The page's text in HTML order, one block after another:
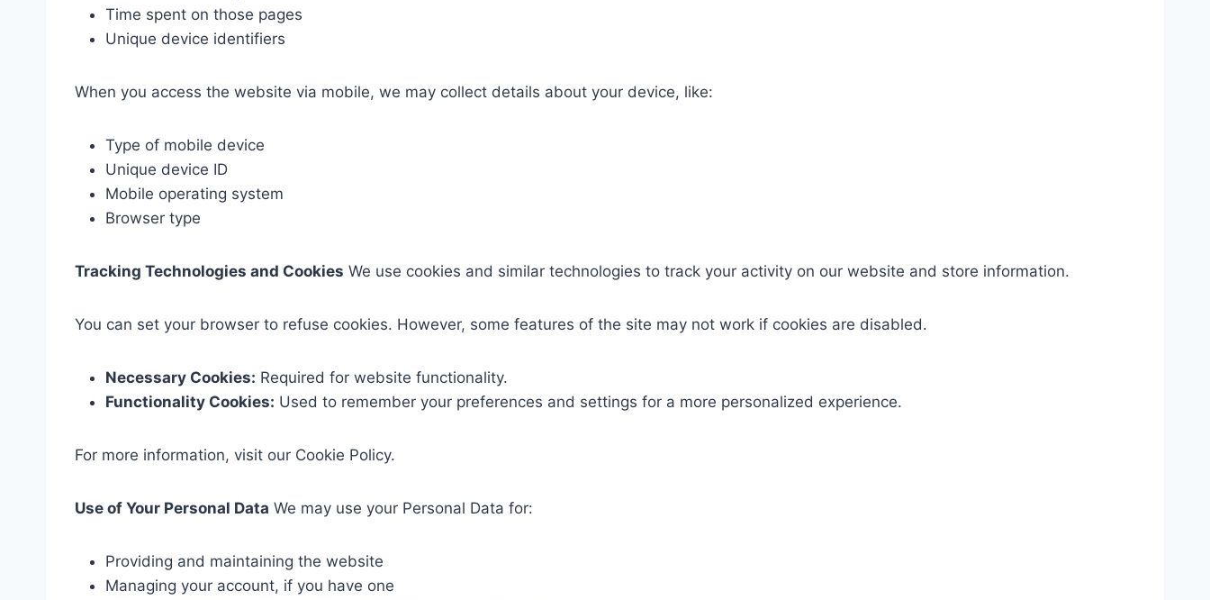
Time spent on those pages
Unique device identifiers
When you access the website via mobile, we may collect details about your device, like:
Type of mobile device
Unique device ID
Mobile operating system
Browser type
Tracking Technologies and Cookies We use cookies and similar technologies to track your activity on our website and store information.
You can set your browser to refuse cookies. However, some features of the site may not work if cookies are disabled.
Necessary Cookies: Required for website functionality.
Functionality Cookies: Used to remember your preferences and settings for a more personalized experience.
For more information, visit our Cookie Policy.
Use of Your Personal Data We may use your Personal Data for:
Providing and maintaining the website
Managing your account, if you have one